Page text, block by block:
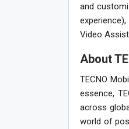
and
Video
About
TECNO
essence,
across
world of